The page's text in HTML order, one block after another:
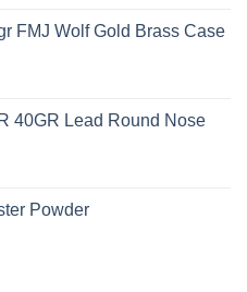
FMJ Wolf Gold Brass Case
40GR Lead Round Nose
Powder